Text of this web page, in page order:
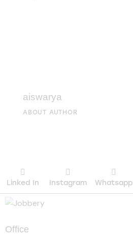
aiswarya
ABOUT AUTHOR
Linked In Instagram Whatsapp
Office